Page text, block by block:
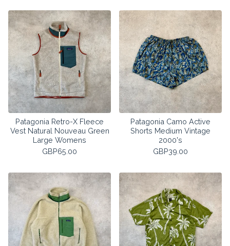
Patagonia Retro-X Fleece
Vest Natural Nouveau Green
Large Womens
GBP65.00
Patagonia Camo Active
Shorts Medium Vintage
2000's
GBP39.00